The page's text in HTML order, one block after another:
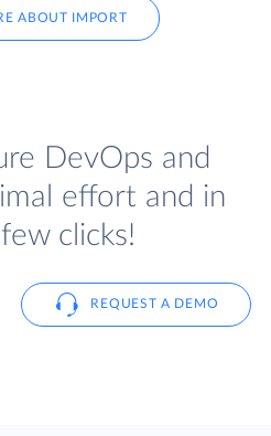
ABOUT IMPORT
DevOps and
effort and in
clicks!
REQUEST A DEMO